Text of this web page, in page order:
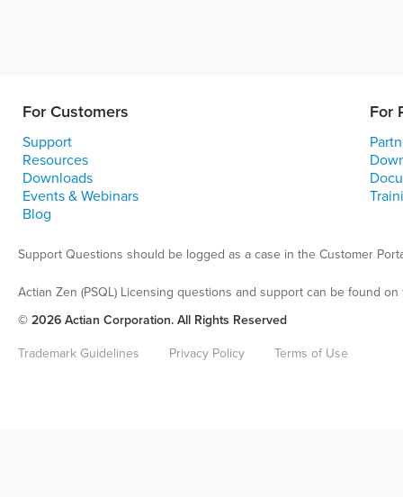
For Customers For
Support
Resources
Downloads
Events & Webinars
Blog
Support Questions should be logged as a case in the Customer
Actian Zen (PSQL) Licensing questions and support can be found
© 2026 Actian Corporation. All Rights Reserved
Trademark Guidelines
Privacy Policy Terms of Use